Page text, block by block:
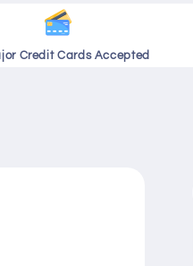
Credit Cards Accepted